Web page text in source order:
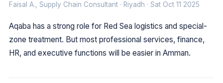
Faisal A., Supply Chain Consultant · Riyadh · Sat Oct 11 2025
Aqaba has a strong role for Red Sea logistics and special-
zone treatment. But most professional services, finance,
HR, and executive functions will be easier in Amman.